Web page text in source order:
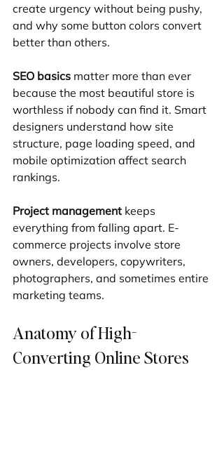
create urgency without being pushy,
and why some button colors convert
better than others.
SEO basics matter more than ever
because the most beautiful store is
worthless if nobody can find it. Smart
designers understand how site
structure, page loading speed, and
mobile optimization affect search
rankings.
Project management keeps
everything from falling apart. E-
commerce projects involve store
owners, developers, copywriters,
photographers, and sometimes entire
marketing teams.
Anatomy of High-
Converting Online Stores